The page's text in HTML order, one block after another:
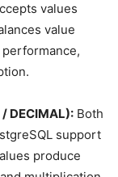
values
value
DECIMAL): Both
support
produce